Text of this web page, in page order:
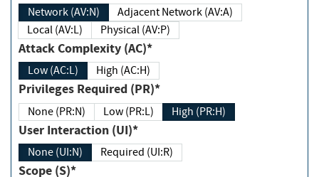
Network (AV:N)
Adjacent Network (AV:A)
Local (AV:L)
Physical (AV:P)
Attack Complexity (AC)*
Low (AC:L) High (AC:H)
Privileges Required (PR)*
None (PR:N) Low (PR:L) High (PR:H)
User Interaction (UI)*
None (UI:N) Required (UI:R)
Scope (S)*